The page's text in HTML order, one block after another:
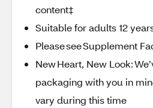
content‡
Suitable for adults 12
Please see Supplement
New Heart, New Look:
packaging with you in
vary during this time